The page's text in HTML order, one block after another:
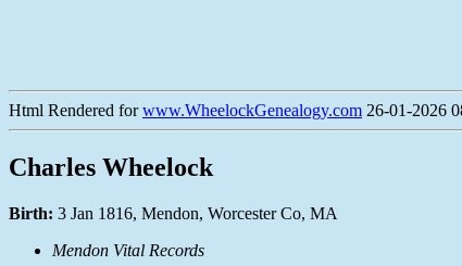
Html Rendered forwww.WheelockGenealogy.com 26-01-2026
Charles Wheelock
Birth: 3 Jan 1816, Mendon, Worcester Co, MA
Mendon Vital Records